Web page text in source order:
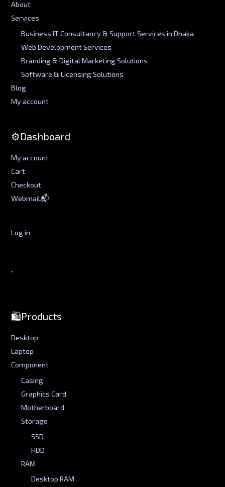
About
Services
Business IT Consultancy & Support Services in Dhaka
Web Development Services
Branding & Digital Marketing Solutions
Software & Licensing Solutions
Blog
My account
⚙️Dashboard
My account
Cart
Checkout
Webmail📬
Log in
.
🛍️Products
Desktop
Laptop
Component
Casing
Graphics Card
Motherboard
Storage
SSD
HDD
RAM
Desktop RAM